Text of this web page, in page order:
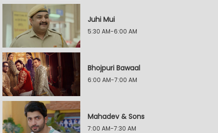
Juhi Mui
5:30 AM-6:00 AM
Bhojpuri Bawaal
6:00 AM-7:00 AM
Mahadev & Sons
7:00 AM-7:30 AM